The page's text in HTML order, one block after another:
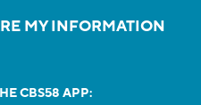
MY INFORMATION
CBS58 APP: